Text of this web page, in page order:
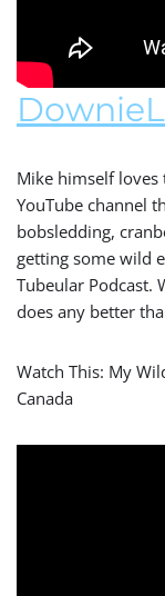
Mike himself loves
YouTube channel
bobsledding,
getting some wild
Tubeular Podcast.
does any better
Watch This: My
Canada